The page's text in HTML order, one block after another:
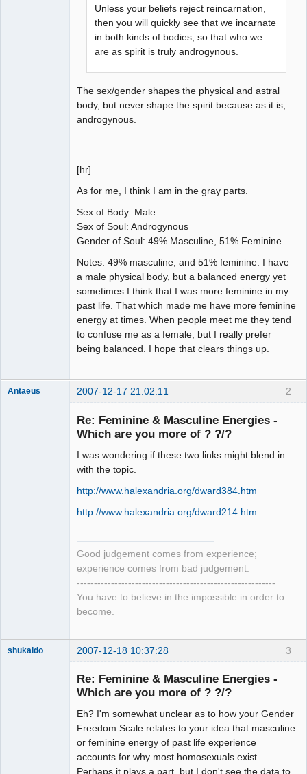
Unless your beliefs reject reincarnation,
then you will quickly see that we incarnate
in both kinds of bodies, so that who we
are as spirit is truly androgynous.
The sex/gender shapes the physical and astral
body, but never shape the spirit because as it is,
androgynous.
[hr]
As for me, I think I am in the gray parts.
Sex of Body: Male
Sex of Soul: Androgynous
Gender of Soul: 49% Masculine, 51% Feminine
Notes: 49% masculine, and 51% feminine. I have
a male physical body, but a balanced energy yet
sometimes I think that I was more feminine in my
past life. That which made me have more feminine
energy at times. When people meet me they tend
to confuse me as a female, but I really prefer
being balanced. I hope that clears things up.
2
Antaeus 2007-12-17 21:02:11
Re: Feminine & Masculine Energies -
Which are you more of ? ?/?
I was wondering if these two links might blend in
with the topic.
http://www.halexandria.org/dward384.htm
http://www.halexandria.org/dward214.htm
Good judgement comes from experience;
experience comes from bad judgement.
----------------------------------------------------------
You have to believe in the impossible in order to
become.
3
shukaido 2007-12-18 10:37:28
Re: Feminine & Masculine Energies -
Which are you more of ? ?/?
Eh? I'm somewhat unclear as to how your Gender
Freedom Scale relates to your idea that masculine
or feminine energy of past life experience
accounts for why most homosexuals exist.
Perhaps it plays a part, but I don't see the data to